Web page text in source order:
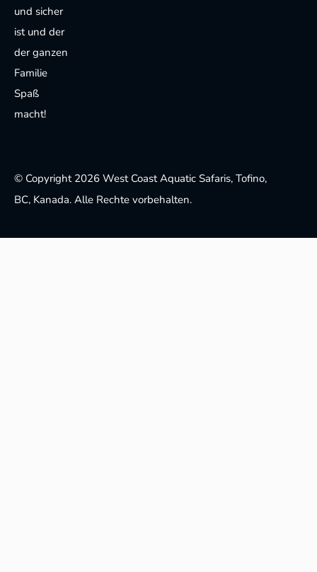
und sicher
ist und der
der ganzen
Familie
Spaß
macht!
© Copyright 2026 West Coast Aquatic Safaris, Tofino,
BC, Kanada. Alle Rechte vorbehalten.